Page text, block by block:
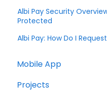
Albi Pay Security
Protected
Albi Pay: How Do I
Mobile App
Home Screen
Projects